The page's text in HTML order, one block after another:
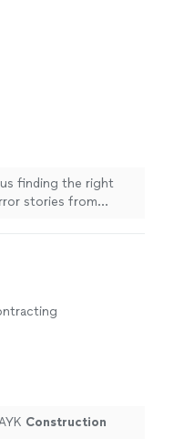
finding the right
stories from
Construction